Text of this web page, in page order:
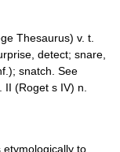
Thesaurus) v. t.
detect; snare,
snatch. See
(Roget s IV) n.
to